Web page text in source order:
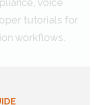
voice
tutorials for
workflows.